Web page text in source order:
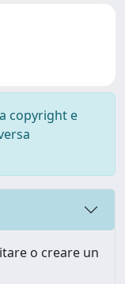
copyright e
o creare un